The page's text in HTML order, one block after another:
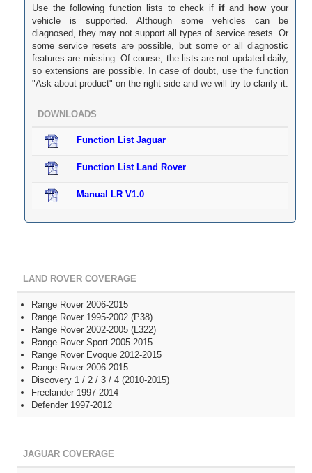
Use the following function lists to check if ifand how your
vehicle is supported. Although some vehicles can be
diagnosed, they may not support all types of service resets. Or
some service resets are possible, but some or all diagnostic
features are missing. Of course, the lists are not updated daily,
so extensions are possible. In case of doubt, use the function
"Ask about product" on the right side and we will try to clarify it.
DOWNLOADS
Function List Jaguar
Function List Land Rover
Manual LR V1.0
LAND ROVER COVERAGE
Range Rover 2006-2015
Range Rover 1995-2002 (P38)
Range Rover 2002-2005 (L322)
Range Rover Sport 2005-2015
Range Rover Evoque 2012-2015
Range Rover 2006-2015
Discovery 1 / 2 / 3 / 4 (2010-2015)
Freelander 1997-2014
Defender 1997-2012
JAGUAR COVERAGE